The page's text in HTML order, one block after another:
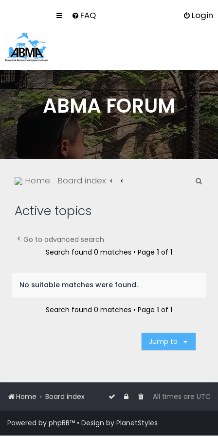
FAQ Login
ABMA FORUM
Home Board index
Active topics
Go to advanced search
Search found 0 matches • Page 1 of 1
No suitable matches were found.
Search found 0 matches • Page 1 of 1
Jump to
Home Board index All times are UTC
Powered by phpBB™ • Design by PlanetStyles